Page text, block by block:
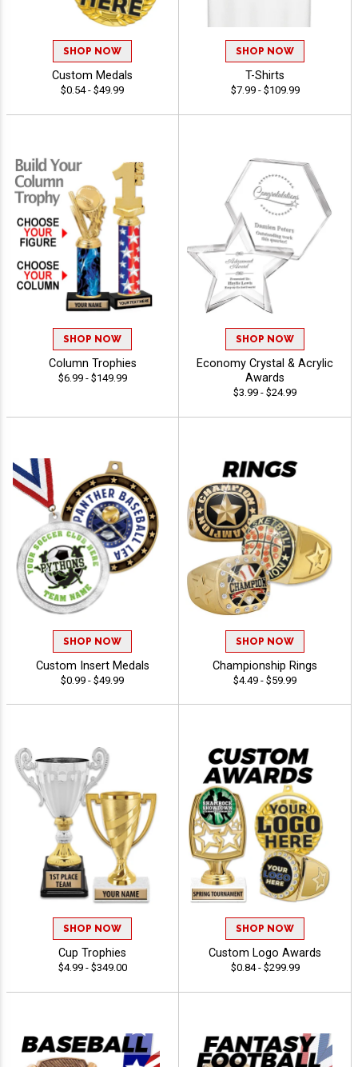
SHOP NOW
Custom Medals
$0.54 - $49.99
SHOP NOW
T-Shirts
$7.99 - $109.99
SHOP NOW
Column Trophies
$6.99 - $149.99
SHOP NOW
Economy Crystal & Acrylic
Awards
$3.99 - $24.99
SHOP NOW
Custom Insert Medals
$0.99 - $49.99
SHOP NOW
Championship Rings
$4.49 - $59.99
SHOP NOW
Cup Trophies
$4.99 - $349.00
SHOP NOW
Custom Logo Awards
$0.84 - $299.99